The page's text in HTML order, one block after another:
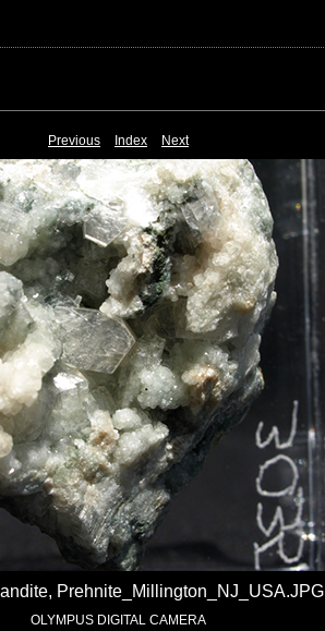
Previous Index Next
Prehnite_Millington_NJ_USA.JPG
OLYMPUS DIGITAL CAMERA